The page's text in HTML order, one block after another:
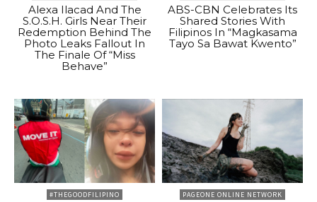
Alexa Ilacad And The
S.O.S.H. Girls Near Their
Redemption Behind The
Photo Leaks Fallout In
The Finale Of “Miss
Behave”
ABS-CBN Celebrates Its
Shared Stories With
Filipinos In “Magkasama
Tayo Sa Bawat Kwento”
#THEGOODFILIPINO PAGEONE ONLINE NETWORK